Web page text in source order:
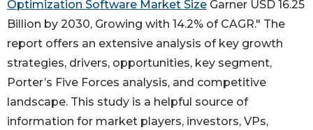
Optimization Software Market Size Garner USD 16.25
Billion by 2030, Growing with 14.2% of CAGR." The
report offers an extensive analysis of key growth
strategies, drivers, opportunities, key segment,
Porter’s Five Forces analysis, and competitive
landscape. This study is a helpful source of
information for market players, investors, VPs,